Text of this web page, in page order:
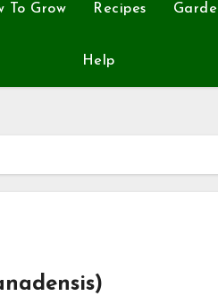
To Grow Recipes
Help